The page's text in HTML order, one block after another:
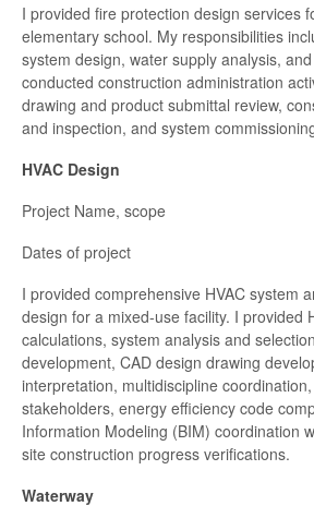
I provided fire protection design services
elementary school. My responsibilities
system design, water supply analysis,
conducted construction administration
drawing and product submittal review,
and inspection, and system
HVAC Design
Project Name, scope
Dates of project
I provided comprehensive HVAC system
design for a mixed-use facility. I provided
calculations, system analysis and
development, CAD design drawing
interpretation, multidiscipline
stakeholders, energy efficiency code
Information Modeling (BIM) coordination
site construction progress verifications.
Waterway